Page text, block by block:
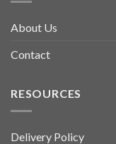
About Us
Contact
RESOURCES
Delivery Policy